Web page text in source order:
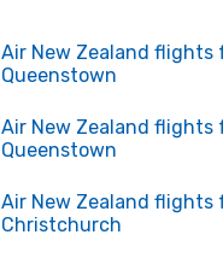
Air New Zealand flights
Queenstown
Air New Zealand flights
Queenstown
Air New Zealand flights
Christchurch